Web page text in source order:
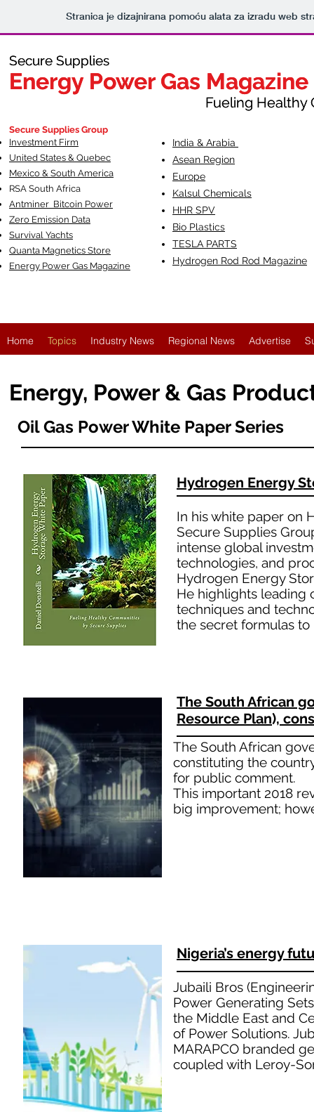
Stranica je dizajnirana pomoću alata za izradu web
Secure Supplies
Energy Power Gas Magazine
Fueling Healthy
Secure Supplies
Energy Power Gas Magazine
Fueling Healthy
Secure Supplies Group
Investment Firm
United States & Quebec
Mexico & South America
RSA South Africa
Antminer Bitcoin Power
Zero Emission Data
Survival Yachts
Quanta Magnetics Store
Energy Power Gas Magazine
India & Arabia
Asean Region
Europe
Kalsul Chemicals
HHR SPV
Bio Plastics
TESLA PARTS
Hydrogen Rod Rod Magazine
Home Topics Industry News Regional News Advertise
Energy, Power & Gas
Oil Gas Power White Paper Series
Hydrogen Energy
In his white paper on
Secure Supplies
intense global
technologies, and
Hydrogen Energy
He highlights leading
techniques and
the secret formulas
The South African
Resource Plan),
The South African
constituting the
for public comment.
This important 2018
big improvement;
Nigeria’s energy
Jubaili Bros
Power Generating
the Middle East and
of Power Solutions.
MARAPCO branded
coupled with Leroy-